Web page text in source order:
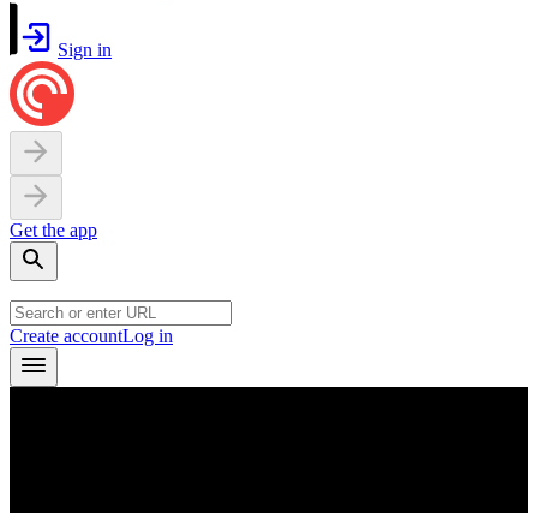
Sign in
Get the app
Create accountLog in